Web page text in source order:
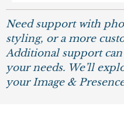
Need support with
styling, or a more
Additional support can
your needs. We’ll
your Image &